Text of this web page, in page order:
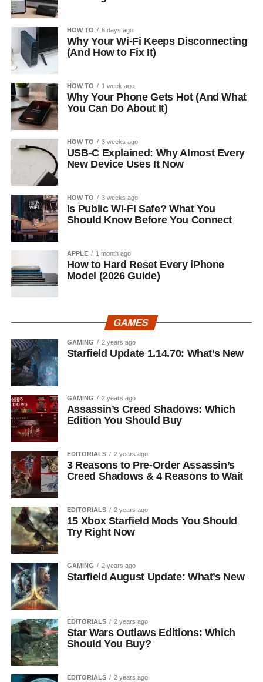
HOW TO 6 days ago
Why Your Wi-Fi Keeps Disconnecting
(And How to Fix It)
HOW TO 1 week ago
Why Your Phone Gets Hot (And What
You Can Do About It)
HOW TO 3 weeks ago
USB-C Explained: Why Almost Every
New Device Uses It Now
HOW TO 3 weeks ago
Is Public Wi-Fi Safe? What You
Should Know Before You Connect
APPLE 1 month ago
How to Hard Reset Every iPhone
Model (2026 Guide)
GAMES
GAMING 2 years ago
Starfield Update 1.14.70: What’s New
GAMING 2 years ago
Assassin’s Creed Shadows: Which
Edition You Should Buy
EDITORIALS 2 years ago
3 Reasons to Pre-Order Assassin’s
Creed Shadows & 4 Reasons to Wait
EDITORIALS 2 years ago
15 Xbox Starfield Mods You Should
Try Right Now
GAMING 2 years ago
Starfield August Update: What’s New
EDITORIALS 2 years ago
Star Wars Outlaws Editions: Which
Should You Buy?
EDITORIALS 2 years ago